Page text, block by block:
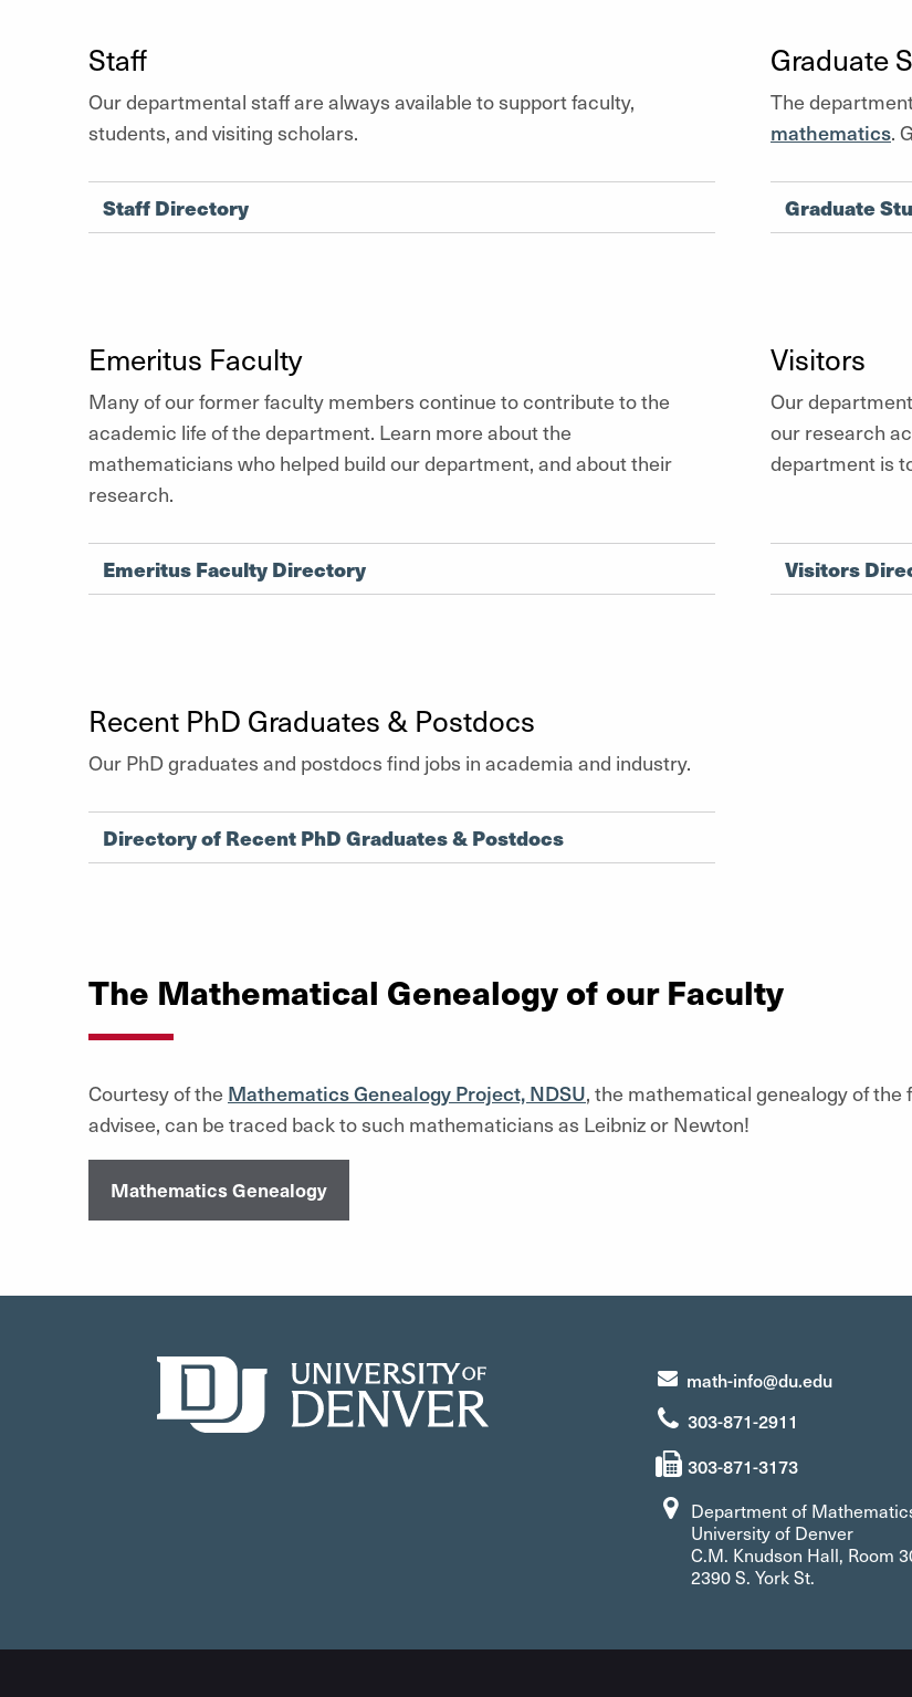
Staff
Our departmental staff are always available to support faculty,
students, and visiting scholars.
Staff Directory
Graduate
The
mathematics.
Graduate
Emeritus Faculty
Many of our former faculty members continue to contribute to the
academic life of the department. Learn more about the
mathematicians who helped build our department, and about their
research.
Emeritus Faculty Directory
Visitors
Our
our research
department is
Visitors
Recent PhD Graduates & Postdocs
Our PhD graduates and postdocs find jobs in academia and industry.
Directory of Recent PhD Graduates & Postdocs
The Mathematical Genealogy of our Faculty
Courtesy of the Mathematics Genealogy Project, NDSU, the mathematical genealogy of
advisee, can be traced back to such mathematicians as Leibniz or Newton!
Mathematics Genealogy
math-info@du.edu
303-871-2911
303-871-3173
Department of
University of Denver
C.M. Knudson Hall, Room
2390 S. York St.